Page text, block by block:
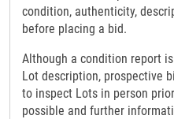
condition, authenticity,
before placing a bid.
Although a condition report
Lot description, prospective
to inspect Lots in person
possible and further